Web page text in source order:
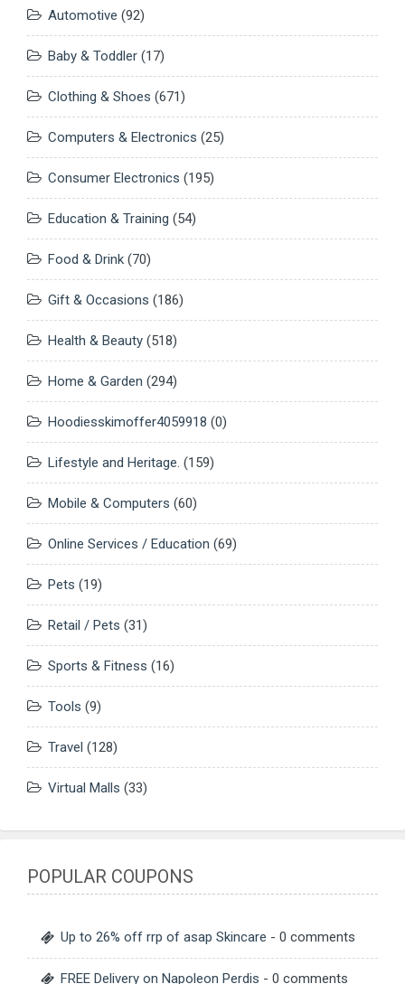
Automotive (92)
Baby & Toddler (17)
Clothing & Shoes (671)
Computers & Electronics (25)
Consumer Electronics (195)
Education & Training (54)
Food & Drink (70)
Gift & Occasions (186)
Health & Beauty (518)
Home & Garden (294)
Hoodiesskimoffer4059918 (0)
Lifestyle and Heritage. (159)
Mobile & Computers (60)
Online Services / Education (69)
Pets (19)
Retail / Pets (31)
Sports & Fitness (16)
Tools (9)
Travel (128)
Virtual Malls (33)
POPULAR COUPONS
Up to 26% off rrp of asap Skincare - 0 comments
FREE Delivery on Napoleon Perdis - 0 comments